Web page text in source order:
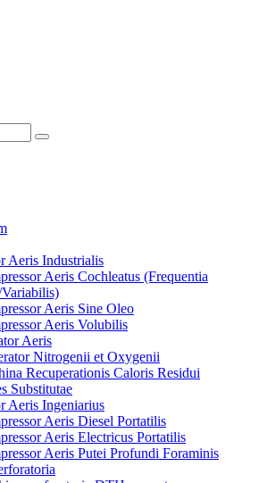
Aeris Industrialis
Aeris Cochleatus (Frequentia
Aeris Sine Oleo
Aeris Volubilis
Aeris
Nitrogenii et Oxygenii
Recuperationis Caloris Residui
Substitutae
Aeris Ingeniarius
Aeris Diesel Portatilis
Aeris Electricus Portatilis
Aeris Putei Profundi Foraminis